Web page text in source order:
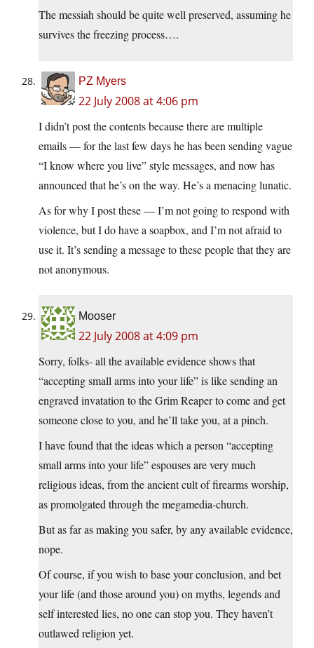
The messiah should be quite well preserved, assuming he
survives the freezing process….
PZ Myers
22 July 2008 at 4:06 pm
I didn’t post the contents because there are multiple
emails — for the last few days he has been sending vague
“I know where you live” style messages, and now has
announced that he’s on the way. He’s a menacing lunatic.
As for why I post these — I’m not going to respond with
violence, but I do have a soapbox, and I’m not afraid to
use it. It’s sending a message to these people that they are
not anonymous.
Mooser
22 July 2008 at 4:09 pm
Sorry, folks- all the available evidence shows that
“accepting small arms into your life” is like sending an
engraved invatation to the Grim Reaper to come and get
someone close to you, and he’ll take you, at a pinch.
I have found that the ideas which a person “accepting
small arms into your life” espouses are very much
religious ideas, from the ancient cult of firearms worship,
as promolgated through the megamedia-church.
But as far as making you safer, by any available evidence,
nope.
Of course, if you wish to base your conclusion, and bet
your life (and those around you) on myths, legends and
self interested lies, no one can stop you. They haven’t
outlawed religion yet.